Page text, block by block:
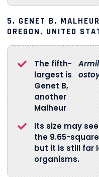
5. GENET B,
OREGON, UNITED
The fifth-
largest is
Genet B,
another
Malheur
Its size may
the 9.65-
but it is still far
organisms.